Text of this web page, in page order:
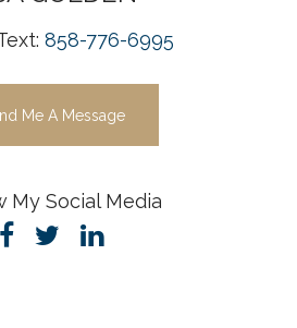
858-776-6995
Me A Message
My Social Media